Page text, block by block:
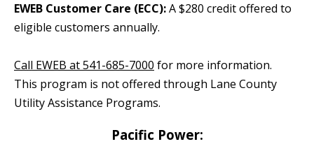
EWEB Customer Care (ECC):A $280 credit offered to
eligible customers annually.
Call EWEB at 541-685-7000 for more information.
This program is not offered through Lane County
Utility Assistance Programs.
Pacific Power: